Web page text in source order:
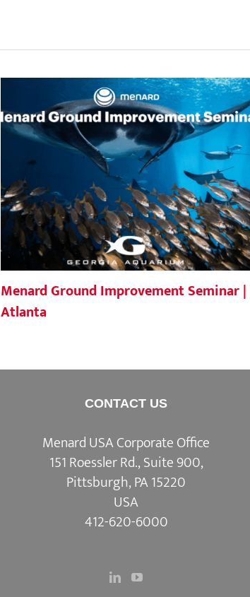
Menard Ground Improvement Seminar |
Atlanta
CONTACT US
Menard USA Corporate Office
151 Roessler Rd., Suite 900,
Pittsburgh, PA 15220
USA
412-620-6000